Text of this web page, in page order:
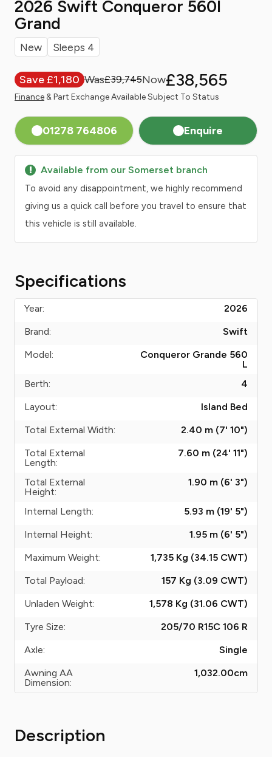
2026 Swift Conqueror 560l
Grand
New Sleeps 4
£39,745 £38,565
Save £1,180
Finance& Part Exchange Available Subject To Status
01278 764806 Enquire
Available from our Somerset branch
To avoid any disappointment, we highly recommend
giving us a quick call before you travel to ensure that
this vehicle is still available.
Specifications
Year:
2026
Brand:
Swift
Model:
Conqueror Grande 560
L
Berth:
4
Layout:
Island Bed
Total External Width:
2.40 m (7' 10")
Total External
Length:
7.60 m (24' 11")
Total External
Height:
1.90 m (6' 3")
Internal Length:
5.93 m (19' 5")
Internal Height:
1.95 m (6' 5")
Maximum Weight:
1,735 Kg (34.15 CWT)
Total Payload:
157 Kg (3.09 CWT)
Unladen Weight:
1,578 Kg (31.06 CWT)
Tyre Size:
205/70 R15C 106 R
Axle:
Single
Awning AA
Dimension:
1,032.00cm
Description